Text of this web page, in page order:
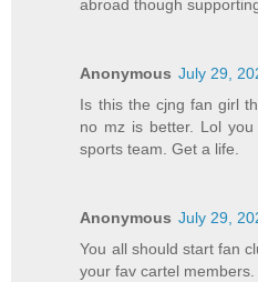
abroad though
Anonymous July 29,
Is this the cjng fan girl
no mz is better. Lol
sports team. Get a life.
Anonymous July 29,
You all should start fan
your fav cartel members.